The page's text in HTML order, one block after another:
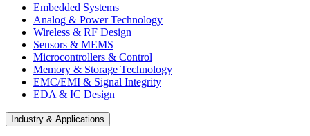
Embedded Systems
Analog & Power Technology
Wireless & RF Design
Sensors & MEMS
Microcontrollers & Control
Memory & Storage Technology
EMC/EMI & Signal Integrity
EDA & IC Design
Industry & Applications